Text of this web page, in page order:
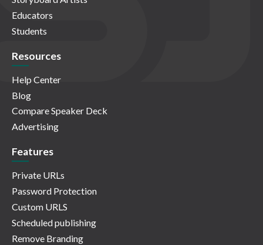
Educators
Students
Resources
Help Center
Blog
Compare Speaker Deck
Advertising
Features
Private URLs
Password Protection
Custom URLS
Scheduled publishing
Remove Branding